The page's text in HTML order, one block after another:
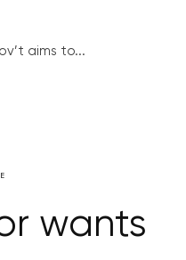
aims to...
wants